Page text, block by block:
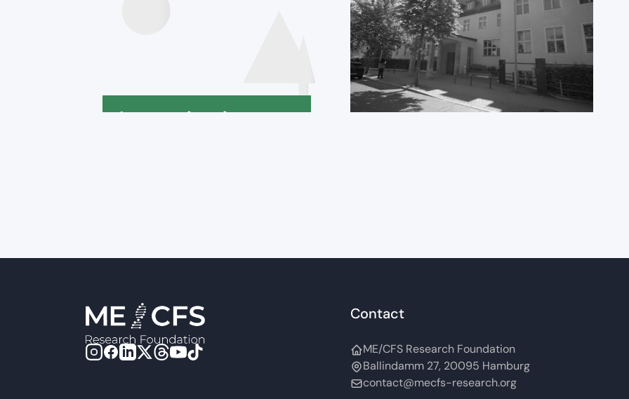
International
Contact
ME/CFS Research Foundation
Ballindamm 27, 20095 Hamburg
contact@mecfs-research.org